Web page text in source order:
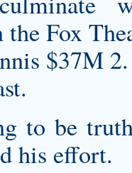
Fox
$37M 2.
to be
his effort.